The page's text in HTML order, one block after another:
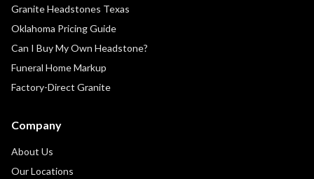
Granite Headstones Texas
Oklahoma Pricing Guide
Can I Buy My Own Headstone?
Funeral Home Markup
Factory-Direct Granite
Company
About Us
Our Locations